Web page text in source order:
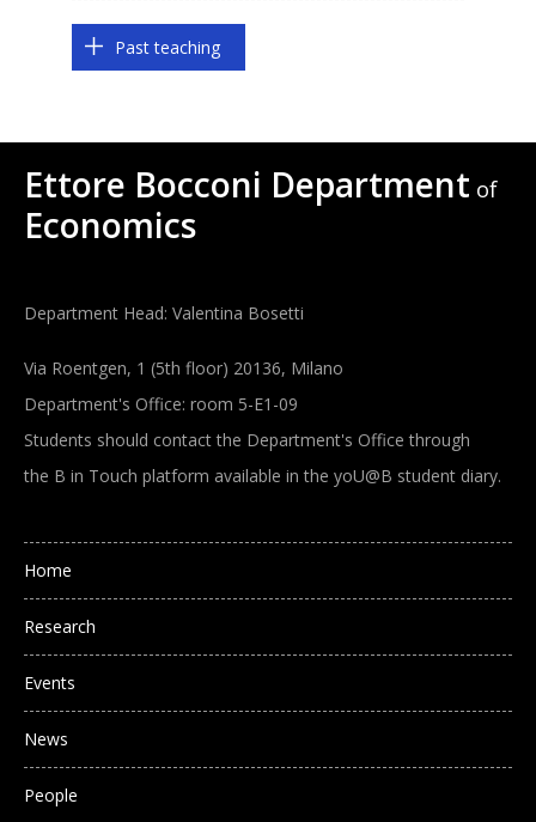
Past teaching
Ettore Bocconi Department of
Economics
Department Head: Valentina Bosetti
Via Roentgen, 1 (5th floor) 20136, Milano
Department's Office: room 5-E1-09
Students should contact the Department's Office through
the B in Touch platform available in the yoU@B student diary.
Main navigation
Home
Research
Events
News
People